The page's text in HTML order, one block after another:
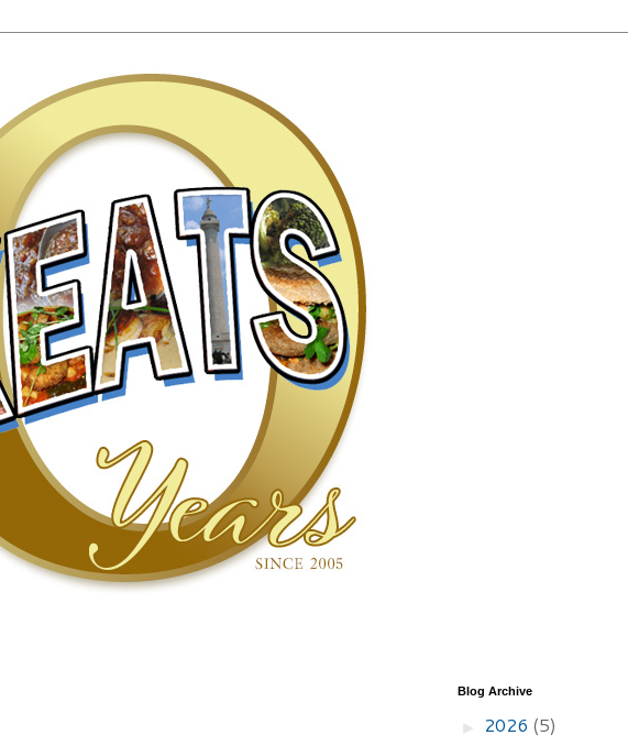
Blog Archive
► 2026 (5)